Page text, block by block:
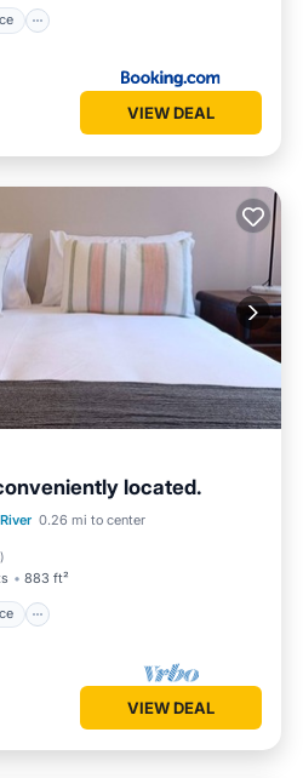
VIEW DEAL
located.
0.26 mi to center
)
883 ft²
Terrace
Kitchen
VIEW DEAL